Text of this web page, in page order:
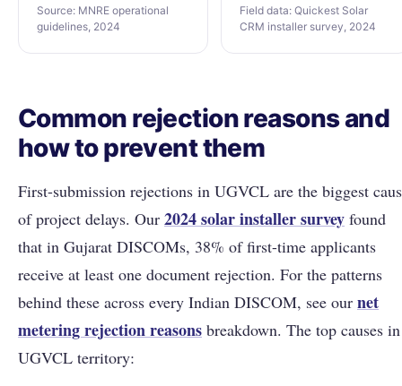
Source: MNRE operational
guidelines, 2024
Field data: Quickest Solar
CRM installer survey, 2024
Common rejection reasons and
how to prevent them
First-submission rejections in UGVCL are the biggest
of project delays. Our 2024 solar installer survey found
that in Gujarat DISCOMs, 38% of first-time applicants
receive at least one document rejection. For the patterns
behind these across every Indian DISCOM, see our net
metering rejection reasons breakdown. The top causes in
UGVCL territory: